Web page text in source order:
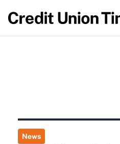
News